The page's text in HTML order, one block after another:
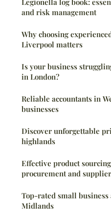
Legionella log book:
and risk management
Why choosing
Liverpool matters
Is your business
in London?
Reliable accountants in
businesses
Discover unforgettable
highlands
Effective product
procurement and
Top-rated small business
Midlands